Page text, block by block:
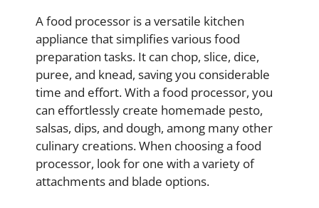
A food processor is a versatile kitchen
appliance that simplifies various food
preparation tasks. It can chop, slice, dice,
puree, and knead, saving you considerable
time and effort. With a food processor, you
can effortlessly create homemade pesto,
salsas, dips, and dough, among many other
culinary creations. When choosing a food
processor, look for one with a variety of
attachments and blade options.